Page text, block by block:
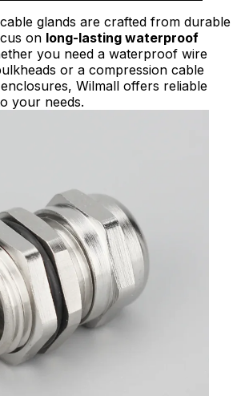
glands are crafted from durable
on long-lasting waterproof
you need a waterproof wire
or a compression cable
Wilmall offers reliable
your needs.